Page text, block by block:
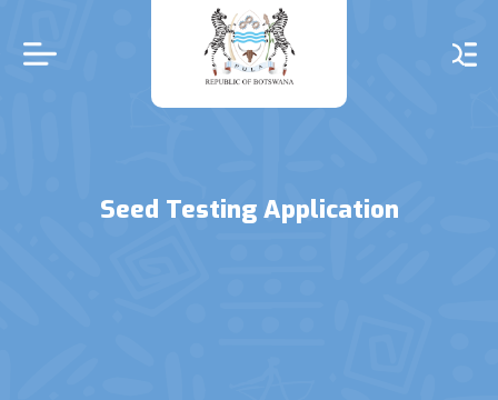
main
content
Seed Testing Application